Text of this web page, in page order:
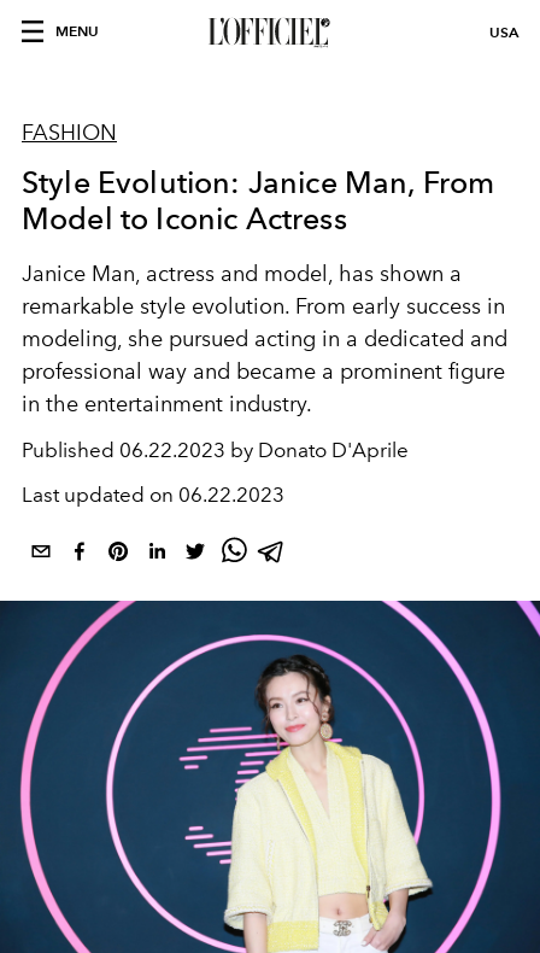
MENU USA
FASHION
Style Evolution: Janice Man, From
Model to Iconic Actress
Janice Man, actress and model, has shown a
remarkable style evolution. From early success in
modeling, she pursued acting in a dedicated and
professional way and became a prominent figure
in the entertainment industry.
Published 06.22.2023 by Donato D'Aprile
Last updated on 06.22.2023